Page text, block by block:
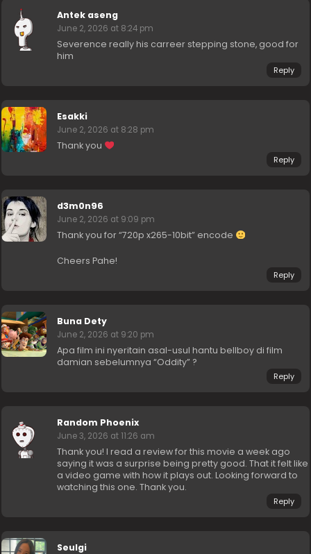
Antek aseng
June 2, 2026 at 8:24 pm
Severence really his carreer stepping stone, good for
him
Reply
Esakki
June 2, 2026 at 8:28 pm
Thank you
Reply
d3m0n96
June 2, 2026 at 9:09 pm
Thank you for “720p x265-10bit” encode
Cheers Pahe!
Reply
Buna Dety
June 2, 2026 at 9:20 pm
Apa film ini nyeritain asal-usul hantu bellboy di film
damian sebelumnya “Oddity” ?
Reply
Random Phoenix
June 3, 2026 at 11:26 am
Thank you! I read a review for this movie a week ago
saying it was a surprise being pretty good. That it felt like
a video game with how it plays out. Looking forward to
watching this one. Thank you.
Reply
Seulgi